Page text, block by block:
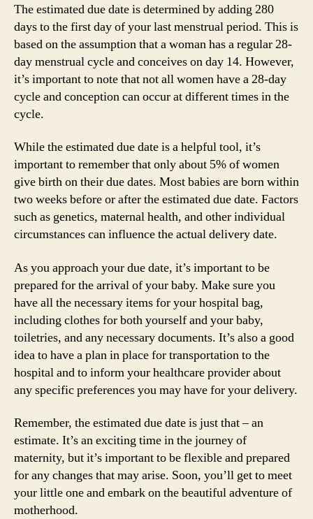
The estimated due date is determined by adding 280
days to the first day of your last menstrual period. This is
based on the assumption that a woman has a regular 28-
day menstrual cycle and conceives on day 14. However,
it’s important to note that not all women have a 28-day
cycle and conception can occur at different times in the
cycle.
While the estimated due date is a helpful tool, it’s
important to remember that only about 5% of women
give birth on their due dates. Most babies are born within
two weeks before or after the estimated due date. Factors
such as genetics, maternal health, and other individual
circumstances can influence the actual delivery date.
As you approach your due date, it’s important to be
prepared for the arrival of your baby. Make sure you
have all the necessary items for your hospital bag,
including clothes for both yourself and your baby,
toiletries, and any necessary documents. It’s also a good
idea to have a plan in place for transportation to the
hospital and to inform your healthcare provider about
any specific preferences you may have for your delivery.
Remember, the estimated due date is just that – an
estimate. It’s an exciting time in the journey of
maternity, but it’s important to be flexible and prepared
for any changes that may arise. Soon, you’ll get to meet
your little one and embark on the beautiful adventure of
motherhood.